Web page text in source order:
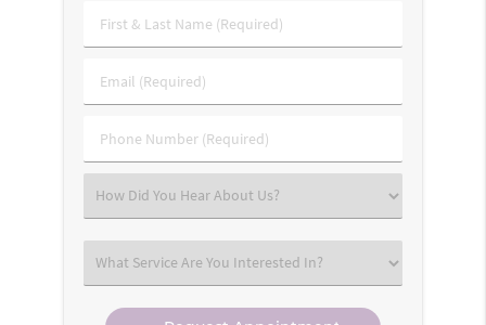
First
&
Name
Email
(Required)
Phone
Number
Select
an
Option
Select
an
Option